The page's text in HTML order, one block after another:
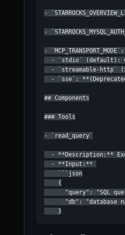
-
-
-
- `stdio` (default):
- `streamable-http`
- `sse`:
## Components
### Tools
- `read_query`
- **Description:**
  - **Input:**
    ```json
    {
"query": "SQL
"db": "database
    }